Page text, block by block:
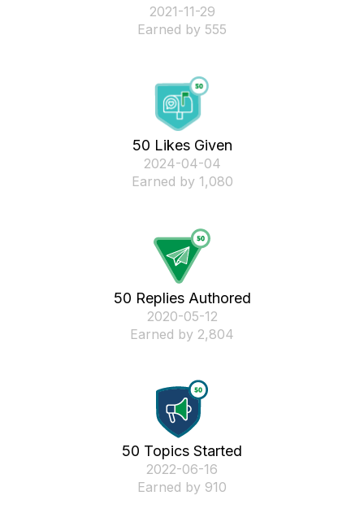
‎2021-11-29
Earned by 555
50 Likes Given
‎2024-04-04
Earned by 1,080
50 Replies Authored
‎2020-05-12
Earned by 2,804
50 Topics Started
‎2022-06-16
Earned by 910